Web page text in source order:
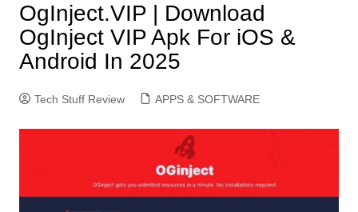
OgInject.VIP | Download
OgInject VIP Apk For iOS &
Android In 2025
Tech Stuff Review APPS & SOFTWARE